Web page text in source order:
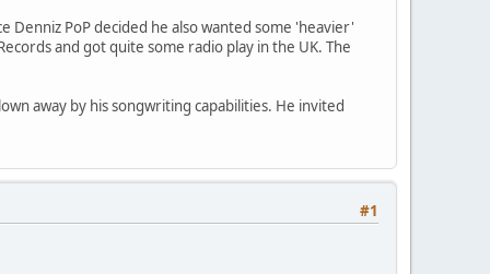
Denniz PoP decided he also wanted some 'heavier'
and got quite some radio play in the UK. The
away by his songwriting capabilities. He invited
#1